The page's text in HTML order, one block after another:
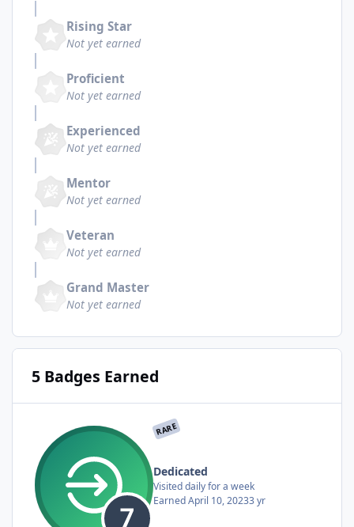
Rising Star
Not yet earned
Proficient
Not yet earned
Experienced
Not yet earned
Mentor
Not yet earned
Veteran
Not yet earned
Grand Master
Not yet earned
5 Badges Earned
RARE
Dedicated
Visited daily for a week
EarnedApril 10, 20233 yr